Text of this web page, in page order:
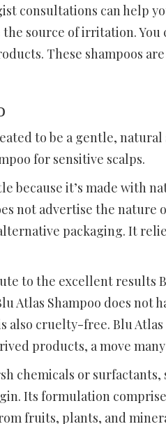
consultations can help
source of irritation. You
These shampoos
to be a gentle,
for sensitive scalps.
because it’s made with
not advertise the nature
packaging. It
to the excellent results
Atlas Shampoo does not
cruelty-free. Blu Atlas
products, a move
chemicals or surfactants,
Its formulation
fruits, plants, and